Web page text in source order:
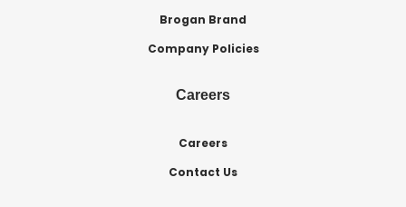
Brogan Brand
Company Policies
Careers
Careers
Contact Us